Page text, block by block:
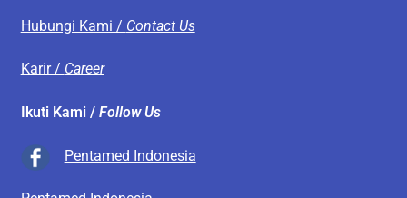
Hubungi Kami / Contact Us
Karir / Career
Ikuti Kami / Follow Us
Pentamed Indonesia